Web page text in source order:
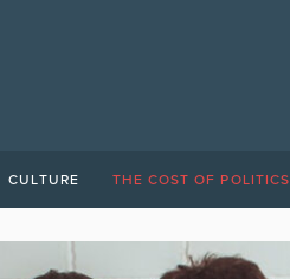
CULTURE THE COST OF POLITICS